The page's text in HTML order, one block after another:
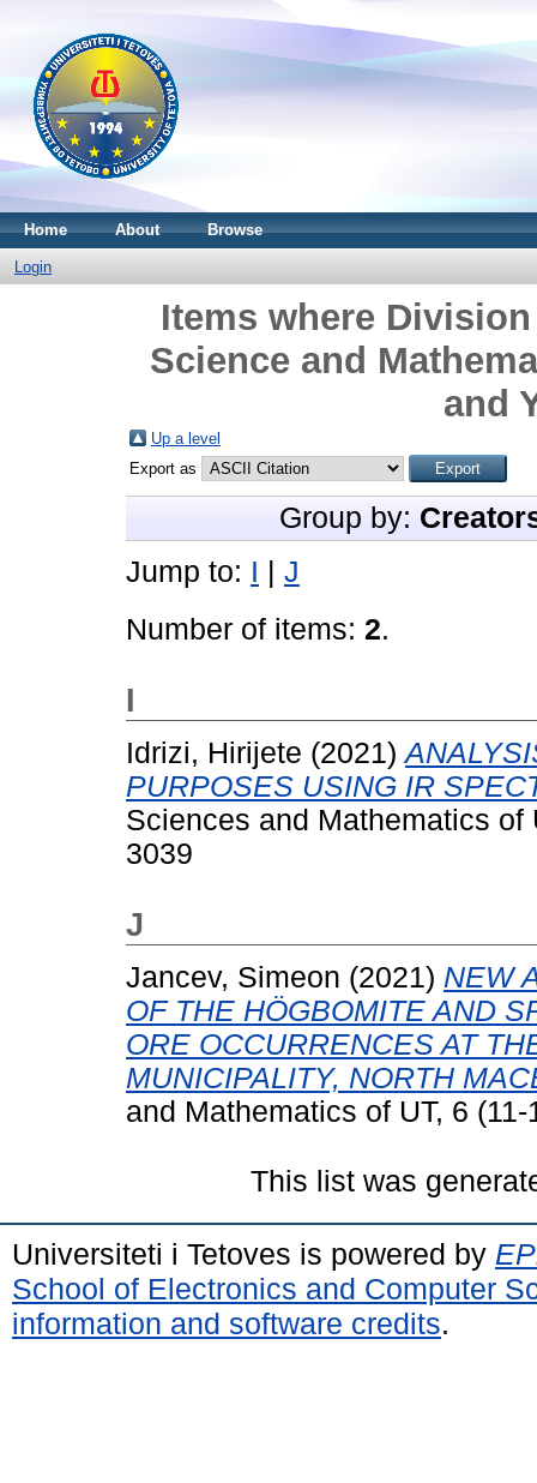
Home About Browse
Login
Items where
Science and
and
Up a level
Export as
Group by:
Jump to: I
J
Number of items: 2.
I
Idrizi, Hirijete (2021)
PURPOSES USING IR
Sciences and Mathematics of
3039
J
Jancev, Simeon (2021) NEW
OF THE HÖGBOMITE AND
ORE OCCURRENCES AT
MUNICIPALITY, NORTH
and Mathematics of UT, 6
This list was
Universiteti i Tetoves is powered by
School of Electronics and Computer
information and software credits.